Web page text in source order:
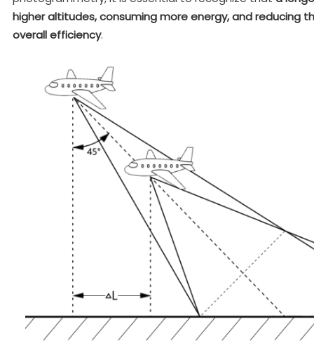
higher altitudes, consuming more energy, and reducing
overall efficiency.